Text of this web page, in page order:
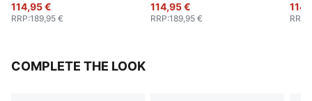
114,95 €
RRP:189,95 €
114,95 €
RRP:189,95 € RRP
COMPLETE THE LOOK